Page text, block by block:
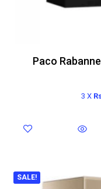
Paco
3 X
SALE!